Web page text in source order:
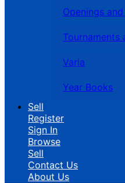
Openings
Tournaments
Varia
Year Books
Sell
Register
Sign In
Browse
Sell
Contact Us
About Us